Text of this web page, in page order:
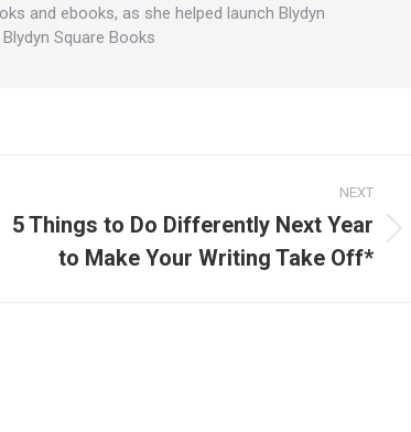
and ebooks, as she helped launch Blydyn
Square Books
NEXT
5 Things to Do Differently Next Year
to Make Your Writing Take Off*